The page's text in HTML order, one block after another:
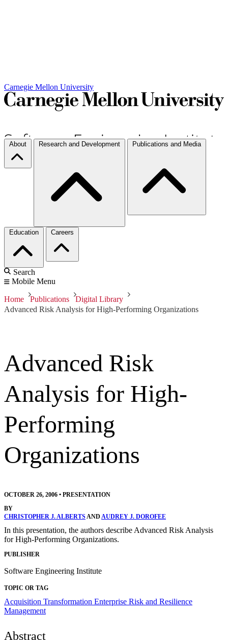
Carnegie Mellon University
About Research and Development Publications and Media
Education Careers
Search
Mobile Menu
Home Publications
Digital Library
Advanced Risk Analysis for High-Performing Organizations
Advanced Risk
Analysis for High-
Performing
Organizations
OCTOBER 26, 2006 • PRESENTATION
BY
CHRISTOPHER J. ALBERTSAND AUDREY J. DOROFEE
In this presentation, the authors describe Advanced Risk Analysis
for High-Performing Organizations.
PUBLISHER
Software Engineering Institute
TOPIC OR TAG
Acquisition Transformation Enterprise Risk and Resilience
Management
Abstract